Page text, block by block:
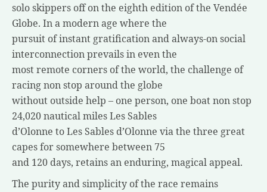
solo skippers off on the eighth edition of the Vendée
Globe. In a modern age where the
pursuit of instant gratification and always-on social
interconnection prevails in even the
most remote corners of the world, the challenge of
racing non stop around the globe
without outside help – one person, one boat non stop
24,020 nautical miles Les Sables
d’Olonne to Les Sables d’Olonne via the three great
capes for somewhere between 75
and 120 days, retains an enduring, magical appeal.
The purity and simplicity of the race remains